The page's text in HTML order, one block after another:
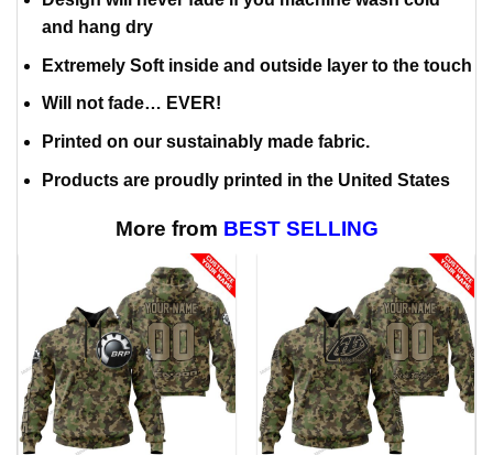
and hang dry
Extremely Soft inside and outside layer to the touch
Will not fade… EVER!
Printed on our sustainably made fabric.
Products are proudly printed in the United States
More from BEST SELLING